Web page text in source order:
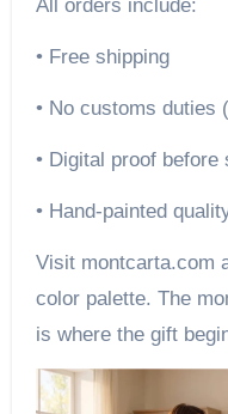
All orders include:
• Free shipping
• No customs duties
• Digital proof before
• Hand-painted
Visit montcarta.com
color palette. The
is where the gift